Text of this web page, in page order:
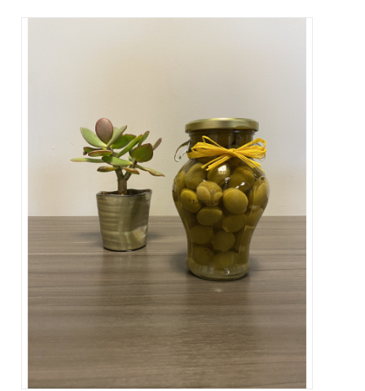
Contact Us